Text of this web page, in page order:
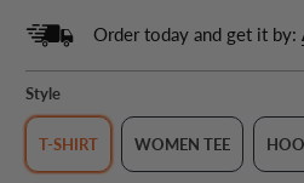
Order today and get it by:
Style
T-SHIRT WOMEN TEE